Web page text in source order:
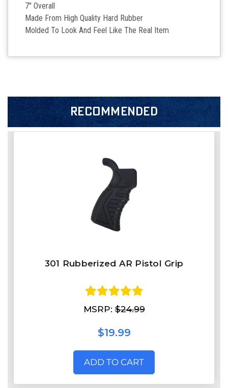
7″ Overall
Made From High Quality Hard Rubber
Molded To Look And Feel Like The Real Item
RECOMMENDED
301 Rubberized AR Pistol Grip
MSRP:$24.99
$19.99
ADD TO CART